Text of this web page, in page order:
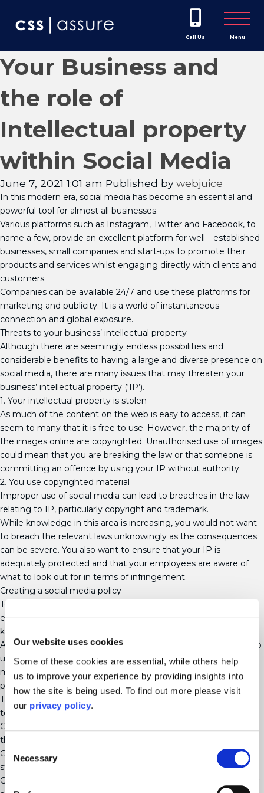
Our website uses cookies
Some of these cookies are essential, while others help
us to improve your experience by providing insights into
how the site is being used. To find out more please visit
our privacy policy.
Consent
Selection
Necessary
Call Us Menu
Your Business and
the role of
Intellectual property
within Social Media
June 7, 2021 1:01 am Published bywebjuice
In this modern era, social media has become an essential and
powerful tool for almost all businesses.
Various platforms such as Instagram, Twitter and Facebook, to
name a few, provide an excellent platform for well—established
businesses, small companies and start-ups to promote their
products and services whilst engaging directly with clients and
customers.
Companies can be available 24/7 and use these platforms for
marketing and publicity. It is a world of instantaneous
connection and global exposure.
Threats to your business’ intellectual property
Although there are seemingly endless possibilities and
considerable benefits to having a large and diverse presence on
social media, there are many issues that may threaten your
business’ intellectual property (‘IP’).
1. Your intellectual property is stolen
As much of the content on the web is easy to access, it can
seem to many that it is free to use. However, the majority of
the images online are copyrighted. Unauthorised use of images
could mean that you are breaking the law or that someone is
committing an offence by using your IP without authority.
2. You use copyrighted material
Improper use of social media can lead to breaches in the law
relating to IP, particularly copyright and trademark.
While knowledge in this area is increasing, you would not want
to breach the relevant laws unknowingly as the consequences
can be severe. You also want to ensure that your IP is
adequately protected and that your employees are aware of
what to look out for in terms of infringement.
Creating a social media policy
To protect your business’s identity and rights online, you should
establish and implement a policy for using social media and
keep this up to date.
As social media develops rapidly, it is difficult for the law to keep
up. Many of the existing law was established without social
media in mind, particularly in relation to the sophisticated
platforms available widely today.
The following initiatives should be implemented as a first step
towards protecting your IP Rights on social media platforms.
Create and publish a statement relating to your IP and ensure
that your employees are aware of it.
Consider the particular threats to your business and develop a
strategy to identify and deal with any issues as they arise.
Check your social media accounts regularly to ensure that they